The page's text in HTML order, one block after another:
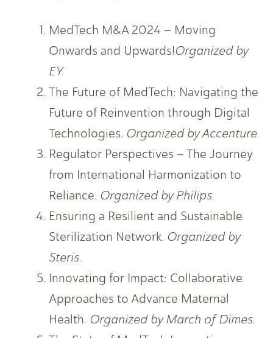
MedTech M&A 2024 – Moving
Onwards and Upwards!Organized by
EY.
The Future of MedTech: Navigating the
Future of Reinvention through Digital
Technologies. Organized by Accenture.
Regulator Perspectives – The Journey
from International Harmonization to
Reliance. Organized by Philips.
Ensuring a Resilient and Sustainable
Sterilization Network. Organized by
Steris.
Innovating for Impact: Collaborative
Approaches to Advance Maternal
Health. Organized by March of Dimes.